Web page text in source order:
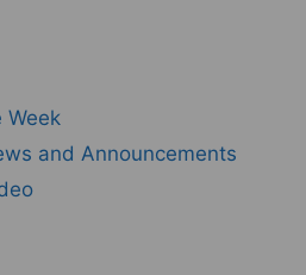
Week
and Announcements